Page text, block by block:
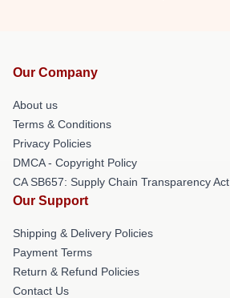
Our Company
About us
Terms & Conditions
Privacy Policies
DMCA - Copyright Policy
CA SB657: Supply Chain Transparency Act
Our Support
Shipping & Delivery Policies
Payment Terms
Return & Refund Policies
Contact Us